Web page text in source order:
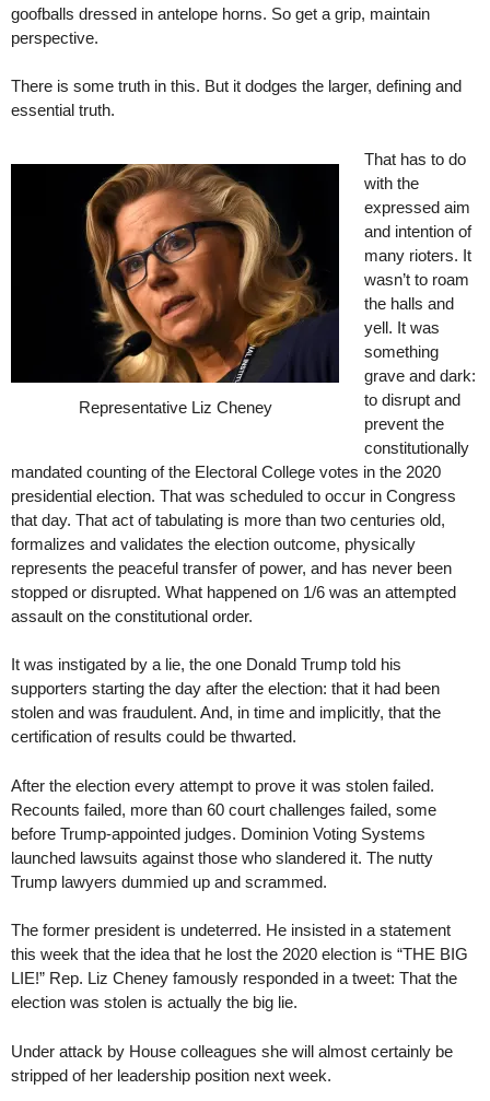
goofballs dressed in antelope horns. So get a grip, maintain
perspective.
There is some truth in this. But it dodges the larger, defining and
essential truth.
Representative Liz Cheney
That has to do
with the
expressed aim
and intention of
many rioters. It
wasn’t to roam
the halls and
yell. It was
something
grave and dark:
to disrupt and
prevent the
constitutionally
mandated counting of the Electoral College votes in the 2020
presidential election. That was scheduled to occur in Congress
that day. That act of tabulating is more than two centuries old,
formalizes and validates the election outcome, physically
represents the peaceful transfer of power, and has never been
stopped or disrupted. What happened on 1/6 was an attempted
assault on the constitutional order.
It was instigated by a lie, the one Donald Trump told his
supporters starting the day after the election: that it had been
stolen and was fraudulent. And, in time and implicitly, that the
certification of results could be thwarted.
After the election every attempt to prove it was stolen failed.
Recounts failed, more than 60 court challenges failed, some
before Trump-appointed judges. Dominion Voting Systems
launched lawsuits against those who slandered it. The nutty
Trump lawyers dummied up and scrammed.
The former president is undeterred. He insisted in a statement
this week that the idea that he lost the 2020 election is “THE BIG
LIE!” Rep. Liz Cheney famously responded in a tweet: That the
election was stolen is actually the big lie.
Under attack by House colleagues she will almost certainly be
stripped of her leadership position next week.